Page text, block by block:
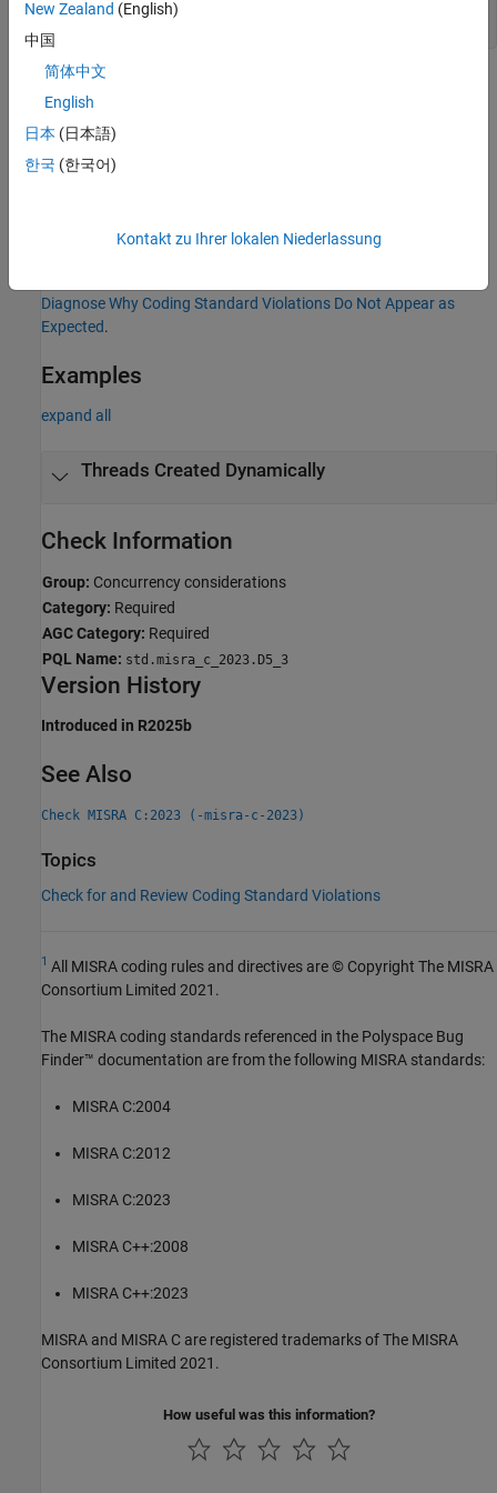
.include "pql/checkers/thrd_create_unsafe.dl"
If your code contains more than one designated startup function
or if your code creates threads in both
function, Polyspace reports a violation.
For more information about using Datalog to modify Bug Finder
Troubleshooting
Diagnose Why Coding Standard Violations Do Not Appear as
Expected.
Examples
expand all
Threads Created Dynamically
Check Information
Group: Concurrency considerations
Category: Required
AGC Category: Required
PQL Name: std.misra_c_2023.D5_3
Version History
Introduced in R2025b
See Also
Check MISRA C:2023 (-misra-c-2023)
Topics
Check for and Review Coding Standard Violations
1 All MISRA coding rules and directives are © Copyright The MISRA
Consortium Limited 2021.
The MISRA coding standards referenced in the Polyspace Bug
Finder™ documentation are from the following MISRA standards:
MISRA C:2004
MISRA C:2012
MISRA C:2023
MISRA C++:2008
MISRA C++:2023
MISRA and MISRA C are registered trademarks of The MISRA
Consortium Limited 2021.
How useful was this information?
New Zealand (English)
中国
简体中文
English
日本 (日本語)
한국 (한국어)
Kontakt zu Ihrer lokalen Niederlassung